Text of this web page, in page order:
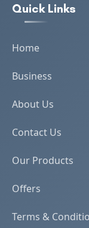
Quick Links
Home
Business
About Us
Contact Us
Our Products
Offers
Terms &